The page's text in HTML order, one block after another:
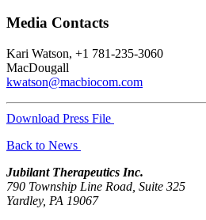
Media Contacts
Kari Watson, +1 781-235-3060
MacDougall
kwatson@macbiocom.com
Download Press File
Back to News
Jubilant Therapeutics Inc.
790 Township Line Road, Suite 325
Yardley, PA 19067